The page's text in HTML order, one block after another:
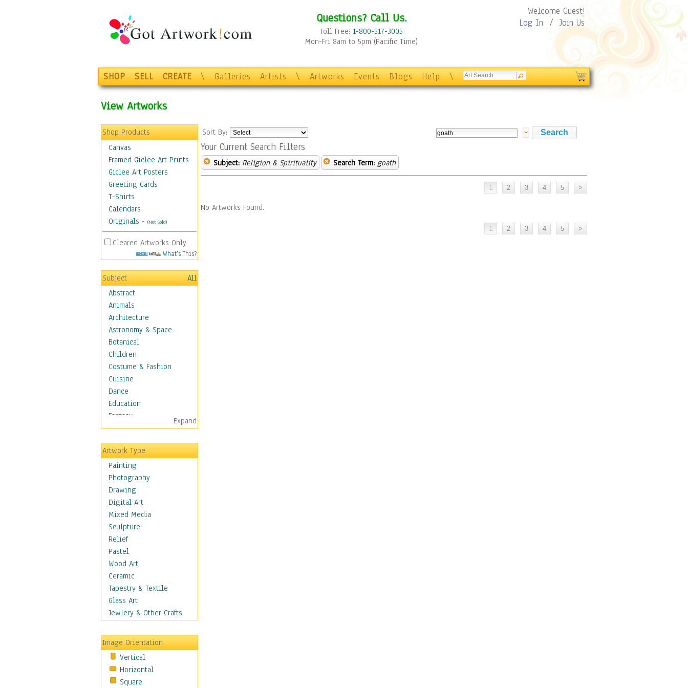
Questions? Call Us.
Toll Free: 1-800-517-3005
Mon-Fri 8am to 5pm (Pacific Time)
Welcome Guest!
Log In / Join Us
SHOP SELL CREATE \ Galleries Artists \ Artworks Events Blogs Help \
View Artworks
Shop Products
Canvas
Framed Giclee Art Prints
Giclee Art Posters
Greeting Cards
T-Shirts
Calendars
Originals - (Not Sold)
Cleared Artworks Only
What's This?
Subject
All
Abstract
Animals
Architecture
Astronomy & Space
Botanical
Children
Costume & Fashion
Cuisine
Dance
Education
Fantasy
Figurative
Hobbies
Holidays
Home & Hearth
Maps
Military & Law
Motivational
Movies
Music
People
Places
Religion & Spirituality
Buddhism
Christianity
Hinduism
Islam
New Age
Paganism
Sikhism
Scenic / Landscapes
Seasons
Expand
Artwork Type
Painting
Photography
Drawing
Digital Art
Mixed Media
Sculpture
Relief
Pastel
Wood Art
Ceramic
Tapestry & Textile
Glass Art
Jewlery & Other Crafts
Image Orientation
Vertical
Horizontal
Square
Sort By:
Your Current Search Filters
Subject: Religion & Spirituality Search Term: goath
No Artworks Found.